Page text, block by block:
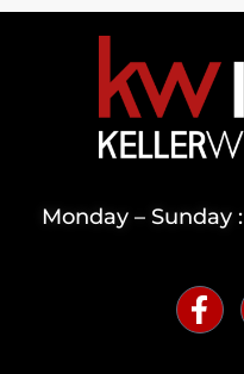
Monday – Sunday :